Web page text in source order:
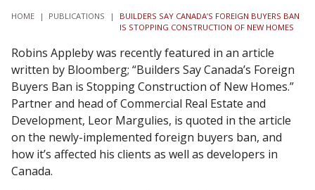
HOME | PUBLICATIONS |
BUILDERS SAY CANADA’S FOREIGN BUYERS BAN
IS STOPPING CONSTRUCTION OF NEW HOMES
Robins Appleby was recently featured in an article
written by Bloomberg; “Builders Say Canada’s Foreign
Buyers Ban is Stopping Construction of New Homes.”
Partner and head of Commercial Real Estate and
Development, Leor Margulies, is quoted in the article
on the newly-implemented foreign buyers ban, and
how it’s affected his clients as well as developers in
Canada.